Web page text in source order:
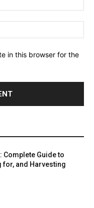
in this browser for the
Complete Guide to
for, and Harvesting